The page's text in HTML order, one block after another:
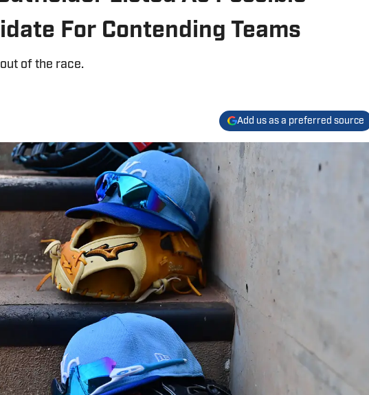
For Contending Teams
of the race.
Add us as a preferred source